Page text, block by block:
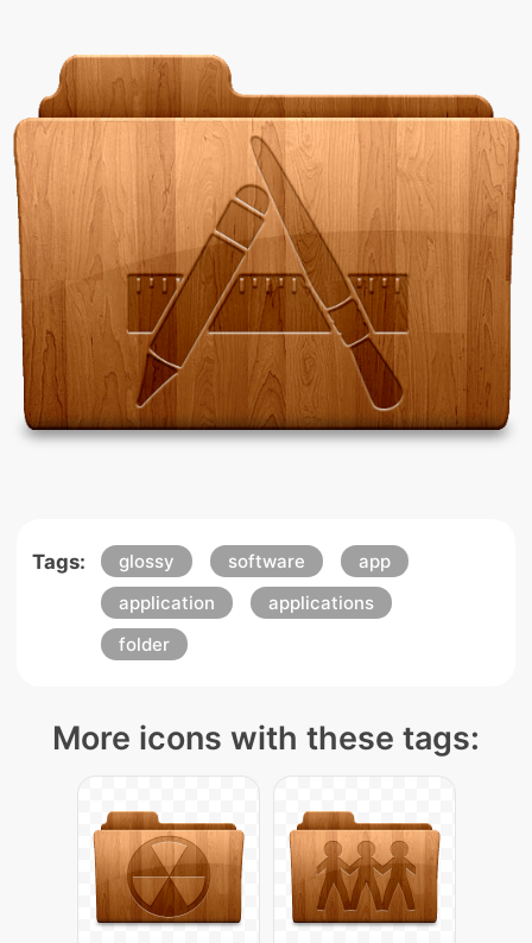
Tags: glossy software
app
application
applications
folder
More icons with these tags: